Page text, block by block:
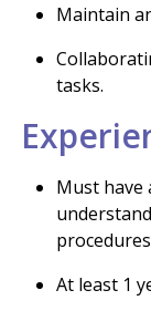
Maintain
tasks.
Must have
At least 1